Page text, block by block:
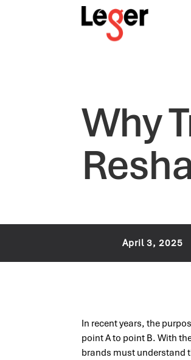
Why
April 3, 2025
In recent years, the
point A to point B. With
brands must understand